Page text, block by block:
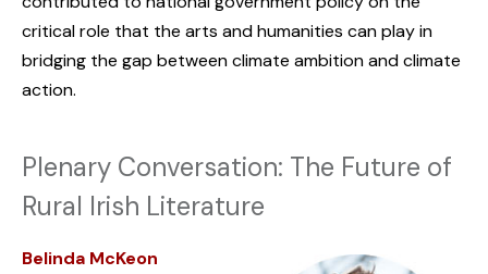
critical role that the arts and humanities can play in
bridging the gap between climate ambition and climate
action.
Plenary Conversation: The Future of
Rural Irish Literature
Belinda McKeon